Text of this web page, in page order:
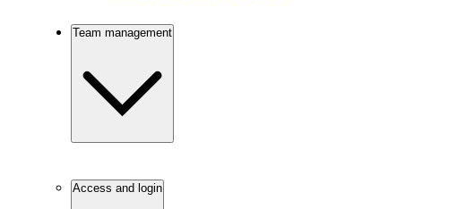
Team management
Access and login